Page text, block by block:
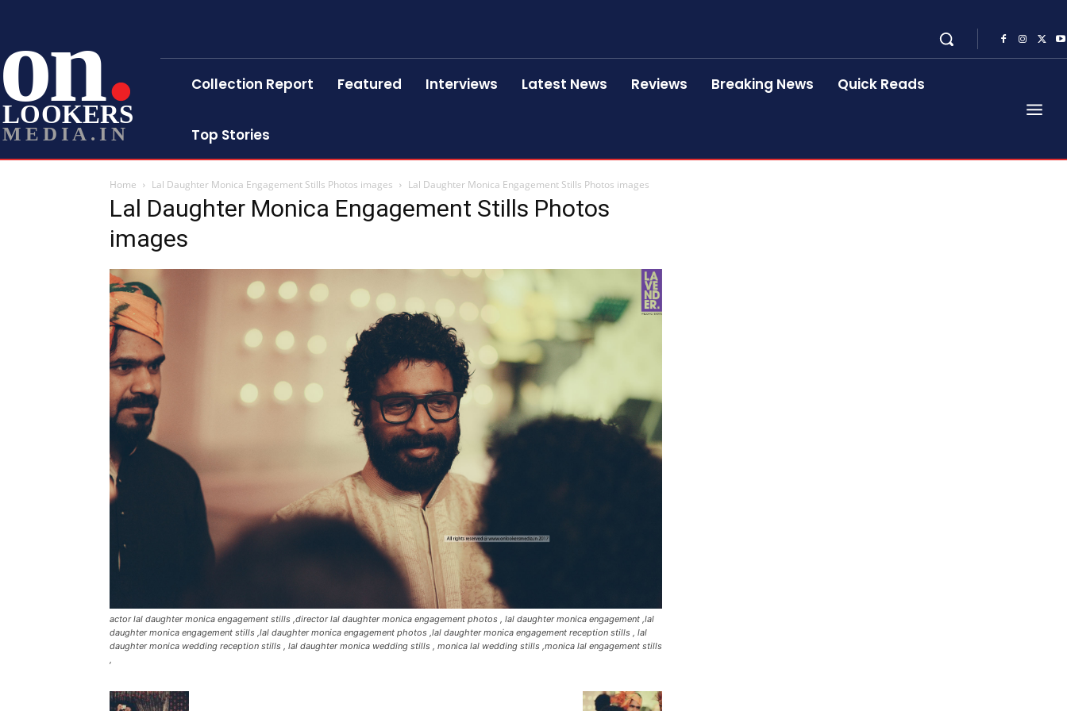
on
LOOKERS
MEDIA.IN
Collection Report Featured Interviews Latest News Reviews Breaking News Quick Reads
Top Stories
Home Lal Daughter Monica Engagement Stills Photos images Lal Daughter Monica Engagement Stills Photos images
Lal Daughter Monica Engagement Stills Photos
images
actor lal daughter monica engagement stills ,director lal daughter monica engagement photos , lal daughter monica engagement ,lal
daughter monica engagement stills ,lal daughter monica engagement photos ,lal daughter monica engagement reception stills , lal
daughter monica wedding reception stills , lal daughter monica wedding stills , monica lal wedding stills ,monica lal engagement stills